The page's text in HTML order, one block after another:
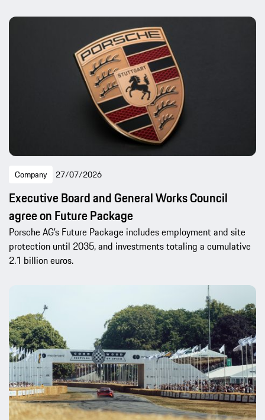
Company 27/07/2026
Executive Board and General Works Council
agree on Future Package
Porsche AG’s Future Package includes employment and site
protection until 2035, and investments totaling a cumulative
2.1 billion euros.